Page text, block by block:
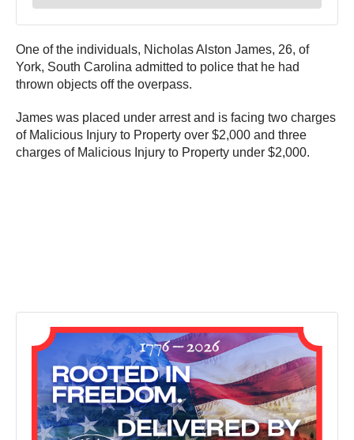
One of the individuals, Nicholas Alston James, 26, of
York, South Carolina admitted to police that he had
thrown objects off the overpass.
James was placed under arrest and is facing two charges
of Malicious Injury to Property over $2,000 and three
charges of Malicious Injury to Property under $2,000.